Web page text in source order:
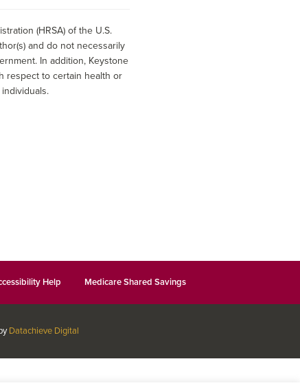
(HRSA) of the U.S.
and do not necessarily
In addition, Keystone
respect to certain health or
Help Medicare Shared Savings
Datachieve Digital